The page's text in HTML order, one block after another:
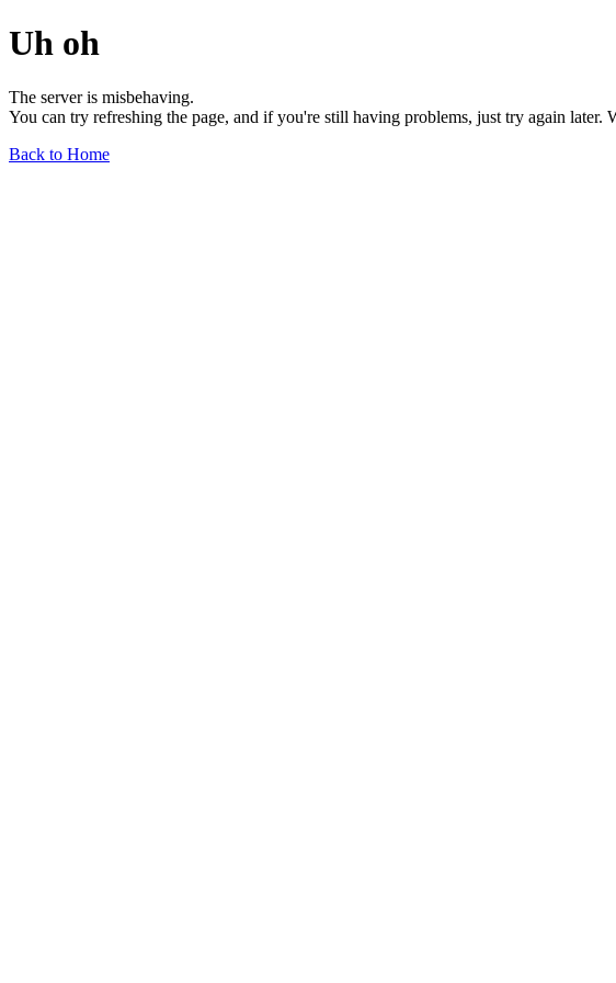
Uh oh
The server is misbehaving.
You can try refreshing the page, and if you're still having problems, just try again
Back to Home